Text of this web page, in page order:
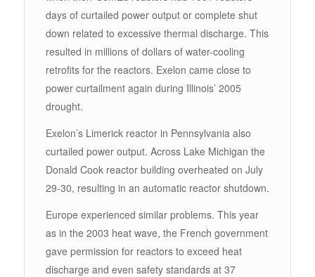
days of curtailed power output or complete shut
down related to excessive thermal discharge. This
resulted in millions of dollars of water-cooling
retrofits for the reactors. Exelon came close to
power curtailment again during Illinois’ 2005
drought.
Exelon’s Limerick reactor in Pennsylvania also
curtailed power output. Across Lake Michigan the
Donald Cook reactor building overheated on July
29-30, resulting in an automatic reactor shutdown.
Europe experienced similar problems. This year
as in the 2003 heat wave, the French government
gave permission for reactors to exceed heat
discharge and even safety standards at 37